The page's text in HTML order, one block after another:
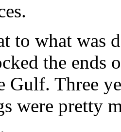
to what was
the ends
Three
were pretty